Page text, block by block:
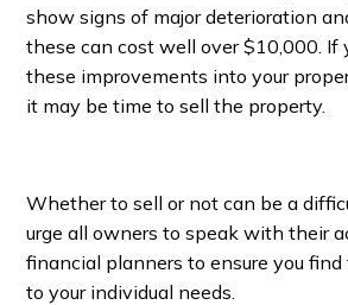
show signs of major deterioration
these can cost well over $10,000. If
these improvements into your
it may be time to sell the property.
Whether to sell or not can be a
urge all owners to speak with their
financial planners to ensure you
to your individual needs.